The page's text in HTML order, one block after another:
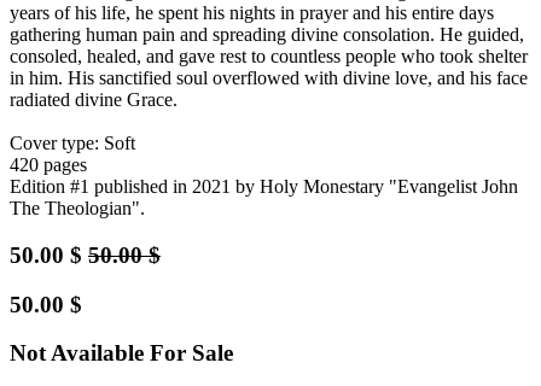
years of his life, he spent his nights in prayer and his entire days
gathering human pain and spreading divine consolation. He guided,
consoled, healed, and gave rest to countless people who took shelter
in him. His sanctified soul overflowed with divine love, and his face
radiated divine Grace.
Cover type: Soft
420 pages
Edition #1 published in 2021 by Holy Monestary "Evangelist John
The Theologian".
50.00 $ 50.00$
50.00 $
Not Available For Sale